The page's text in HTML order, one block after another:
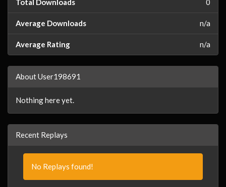
Total Downloads 0
Average Downloads n/a
Average Rating n/a
About User198691
Nothing here yet.
Recent Replays
No Replays found!